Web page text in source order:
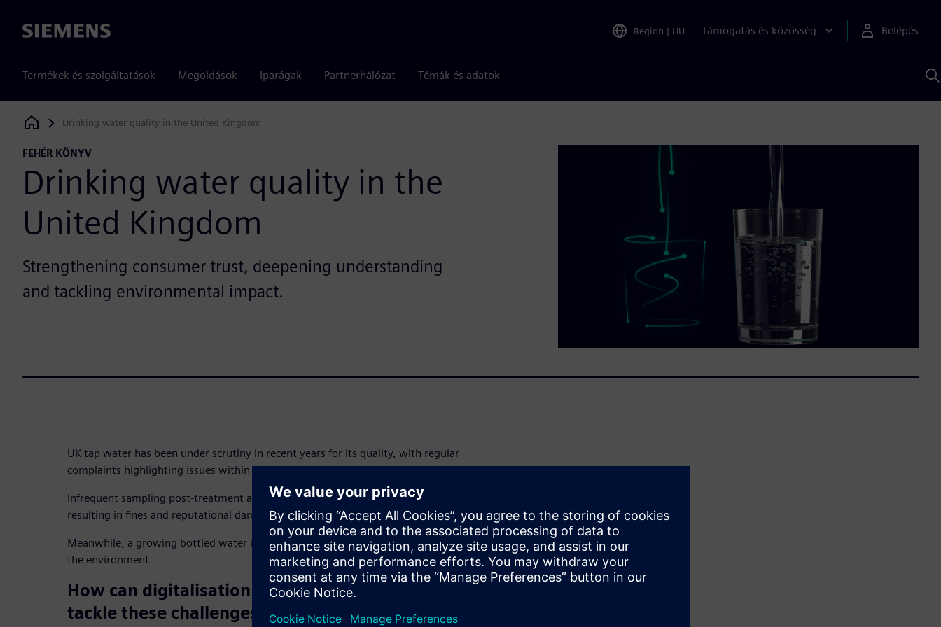
Siemens Region | HU Támogatás és közösség Belépés
Termékek és szolgáltatások Megoldások Iparágak Partnerhálózat Témák és adatok
Siemens Digital Industries Software
Drinking water quality in the United Kingdom
FEHÉR KÖNYV
Drinking water quality in the
United Kingdom
Strengthening consumer trust, deepening understanding
and tackling environmental impact.
UK tap water has been under scrutiny in recent years for its quality, with regular
complaints highlighting issues within systems.
Infrequent sampling post-treatment and reliance on customer complaints are
resulting in fines and reputational damage.
Meanwhile, a growing bottled water industry devalues tap water and harms
the environment.
How can digitalisation help water companies
tackle these challenges and regain consumer